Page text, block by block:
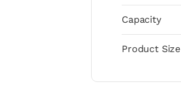
Capacity
Product Size